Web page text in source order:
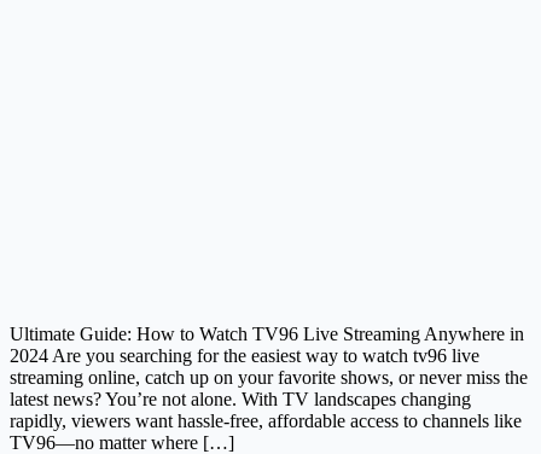
Ultimate Guide: How to Watch TV96 Live Streaming Anywhere in
2024 Are you searching for the easiest way to watch tv96 live
streaming online, catch up on your favorite shows, or never miss the
latest news? You’re not alone. With TV landscapes changing
rapidly, viewers want hassle-free, affordable access to channels like
TV96—no matter where […]